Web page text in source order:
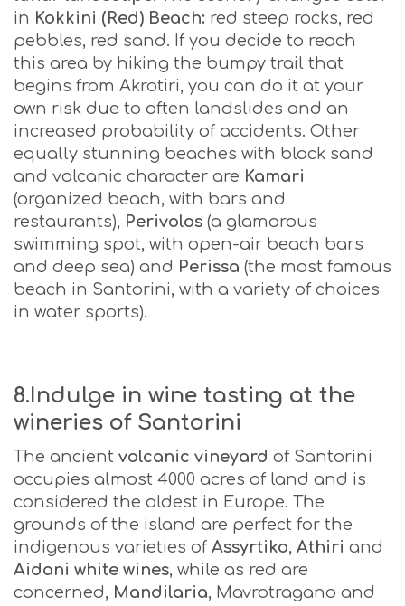
in Kokkini (Red) Beach: red steep rocks, red
pebbles, red sand. If you decide to reach
this area by hiking the bumpy trail that
begins from Akrotiri, you can do it at your
own risk due to often landslides and an
increased probability of accidents. Other
equally stunning beaches with black sand
and volcanic character are Kamari
(organized beach, with bars and
restaurants), Perivolos (a glamorous
swimming spot, with open-air beach bars
and deep sea) and Perissa (the most famous
beach in Santorini, with a variety of choices
in water sports).
8.Indulge in wine tasting at the
wineries of Santorini
The ancient volcanic vineyard of Santorini
occupies almost 4000 acres of land and is
considered the oldest in Europe. The
grounds of the island are perfect for the
indigenous varieties of Assyrtiko, Athiri and
Aidani white wines, while as red are
concerned, Mandilaria, Mavrotragano and